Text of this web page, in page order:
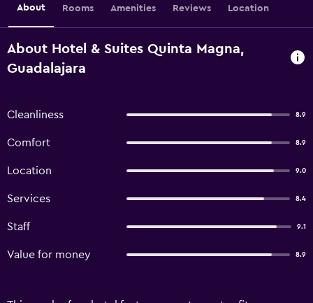
About Rooms Amenities Reviews Location
About Hotel & Suites Quinta Magna,
Guadalajara
Cleanliness 8.9
Comfort 8.9
Location 9.0
Services 8.4
Staff 9.1
Value for money 8.9